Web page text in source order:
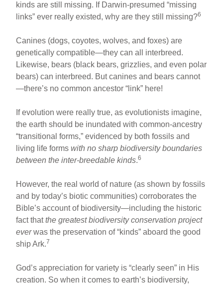
kinds are still missing. If Darwin-presumed “missing
links” ever really existed, why are they still missing?6
Canines (dogs, coyotes, wolves, and foxes) are
genetically compatible—they can all interbreed.
Likewise, bears (black bears, grizzlies, and even polar
bears) can interbreed. But canines and bears cannot
—there’s no common ancestor “link” here!
If evolution were really true, as evolutionists imagine,
the earth should be inundated with common-ancestry
“transitional forms,” evidenced by both fossils and
living life formswith no sharp biodiversity boundaries
between the inter-breedable kinds.6
However, the real world of nature (as shown by fossils
and by today’s biotic communities) corroborates the
Bible’s account of biodiversity—including the historic
fact thatthe greatest biodiversity conservation project
everwas the preservation of “kinds” aboard the good
ship Ark.7
God’s appreciation for variety is “clearly seen” in His
creation. So when it comes to earth’s biodiversity,